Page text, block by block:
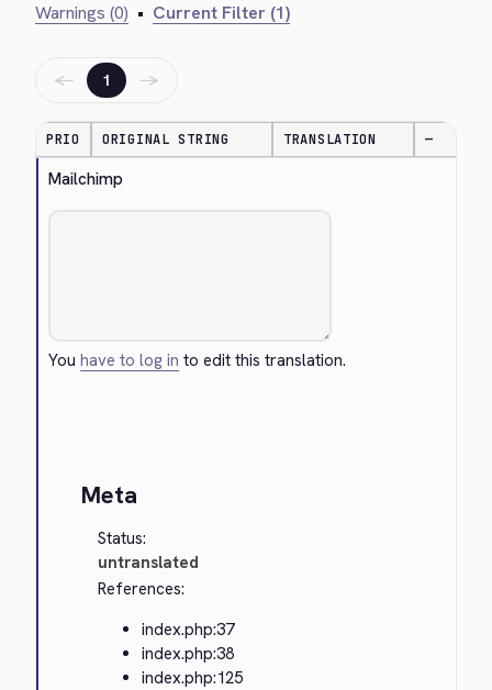
Warnings (0) • Current Filter (1)
← 1 →
PRIO ORIGINAL STRING TRANSLATION —
Mailchimp
Youhave to log in to edit this translation.
Meta
Status:
untranslated
References:
index.php:37
index.php:38
index.php:125